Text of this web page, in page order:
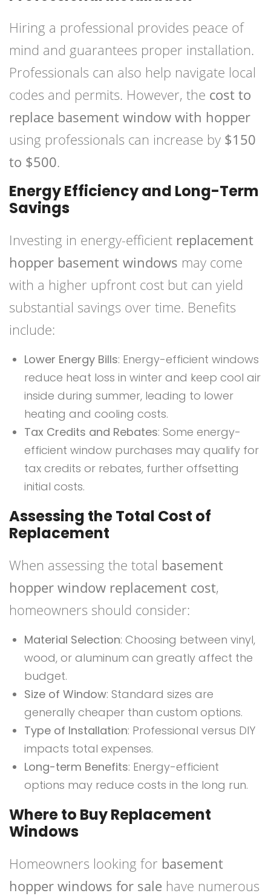
Hiring a professional provides peace of
mind and guarantees proper installation.
Professionals can also help navigate local
codes and permits. However, the cost to
replace basement window with hopper
using professionals can increase by $150
to $500.
Energy Efficiency and Long-Term
Savings
Investing in energy-efficient replacement
hopper basement windows may come
with a higher upfront cost but can yield
substantial savings over time. Benefits
include:
Lower Energy Bills: Energy-efficient windows
reduce heat loss in winter and keep cool air
inside during summer, leading to lower
heating and cooling costs.
Tax Credits and Rebates: Some energy-
efficient window purchases may qualify for
tax credits or rebates, further offsetting
initial costs.
Assessing the Total Cost of
Replacement
When assessing the total basement
hopper window replacement cost,
homeowners should consider:
Material Selection: Choosing between vinyl,
wood, or aluminum can greatly affect the
budget.
Size of Window: Standard sizes are
generally cheaper than custom options.
Type of Installation: Professional versus DIY
impacts total expenses.
Long-term Benefits: Energy-efficient
options may reduce costs in the long run.
Where to Buy Replacement
Windows
Homeowners looking for basement
hopper windows for sale have numerous